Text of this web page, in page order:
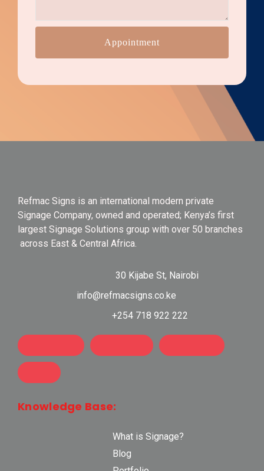
Appointment
Refmac Signs is an international modern private
Signage Company, owned and operated; Kenya’s first
largest Signage Solutions group with over 50 branches
across East & Central Africa.
30 Kijabe St, Nairobi
info@refmacsigns.co.ke
+254 718 922 222
Knowledge Base:
What is Signage?
Blog